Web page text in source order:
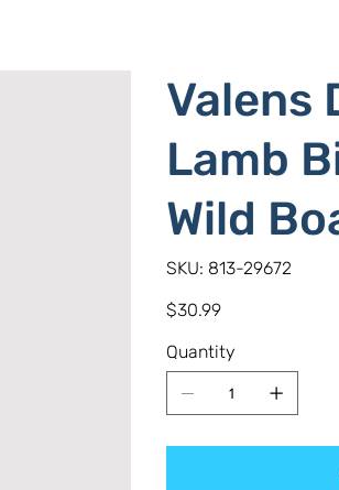
Valens
Lamb
Wild
SKU: SKU
813-
813-29672
Price
$30.99
Quantity